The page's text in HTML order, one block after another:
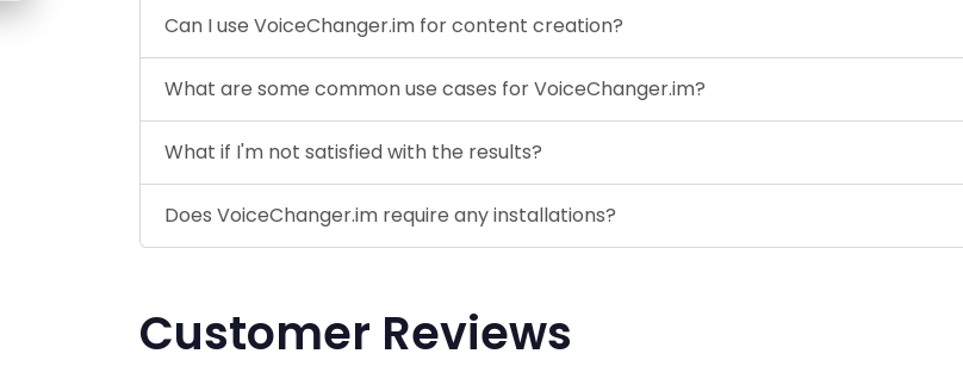
Can I use VoiceChanger.im for content creation?
What are some common use cases for VoiceChanger.im?
What if I'm not satisfied with the results?
Does VoiceChanger.im require any installations?
Customer Reviews